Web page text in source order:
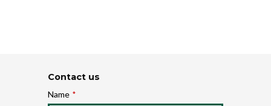
Contact us
Name *